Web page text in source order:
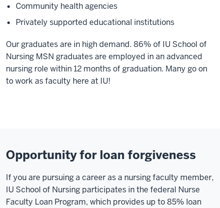
Community health agencies
Privately supported educational institutions
Our graduates are in high demand. 86% of IU School of
Nursing MSN graduates are employed in an advanced
nursing role within 12 months of graduation. Many go on
to work as faculty here at IU!
Opportunity for loan forgiveness
If you are pursuing a career as a nursing faculty member,
IU School of Nursing participates in the federal Nurse
Faculty Loan Program, which provides up to 85% loan